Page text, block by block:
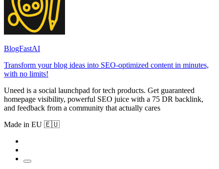
BlogFastAI
Transform your blog ideas into SEO-optimized content in minutes,
with no limits!
Uneed is a social launchpad for tech products. Get guaranteed
homepage visibility, powerful SEO juice with a 75 DR backlink,
and feedback from a community that actually cares
Made in EU 🇪🇺